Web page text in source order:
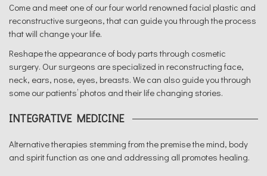
Come and meet one of our four world renowned facial plastic and
reconstructive surgeons, that can guide you through the process
that will change your life.
Reshape the appearance of body parts through cosmetic
surgery. Our surgeons are specialized in reconstructing face,
neck, ears, nose, eyes, breasts. We can also guide you through
some our patients’ photos and their life changing stories.
INTEGRATIVE MEDICINE
Alternative therapies stemming from the premise the mind, body
and spirit function as one and addressing all promotes healing.